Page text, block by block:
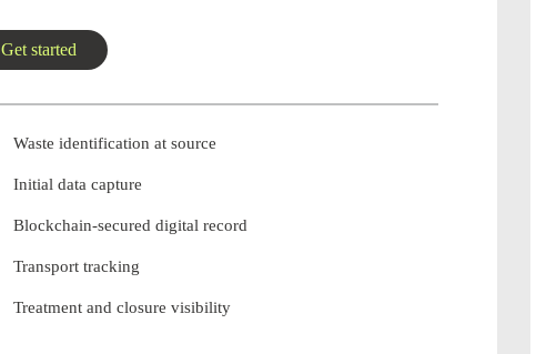
Get started
Waste identification at source
Initial data capture
Blockchain-secured digital record
Transport tracking
Treatment and closure visibility